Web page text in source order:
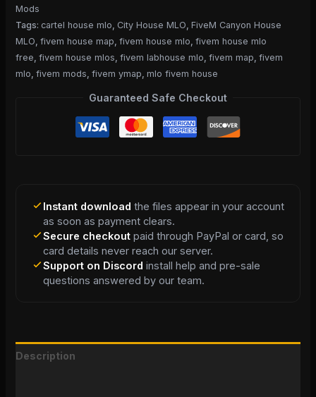
Mods
Tags: cartel house mlo City House MLO FiveM Canyon House
MLO fivem house map fivem house mlo fivem house mlo
free fivem house mlos fivem labhouse mlo fivem map fivem
mlo fivem mods fivem ymap mlo fivem house
Guaranteed Safe Checkout
Instant download the files appear in your account
as soon as payment clears.
Secure checkoutpaid through PayPal or card, so
card details never reach our server.
Support on Discord install help and pre-sale
questions answered by our team.
Description